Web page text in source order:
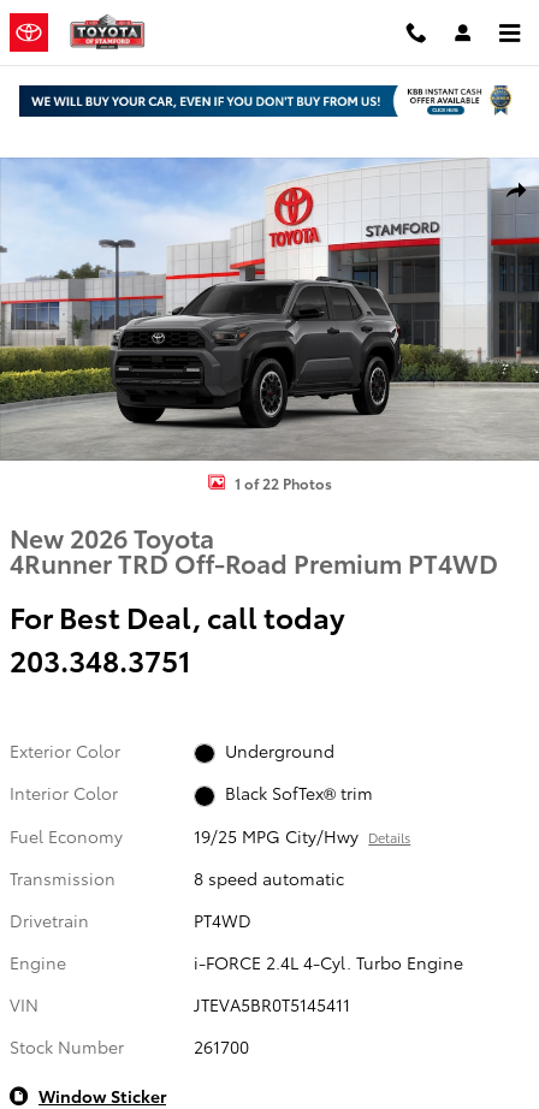
Skip to main content
New 2026 Toyota 4Runner TRD Off-Road Premium SUV Photo 1 of
1 of 22 Photos
New 2026 Toyota
4Runner TRD Off-Road Premium PT4WD
For Best Deal, call today
203.348.3751
Exterior Color
Underground
Interior Color
Black SofTex® trim
Fuel Economy
19/25 MPG City/Hwy Details
Transmission
8 speed automatic
Drivetrain
PT4WD
Engine
i-FORCE 2.4L 4-Cyl. Turbo Engine
VIN
JTEVA5BR0T5145411
Stock Number
261700
Window Sticker